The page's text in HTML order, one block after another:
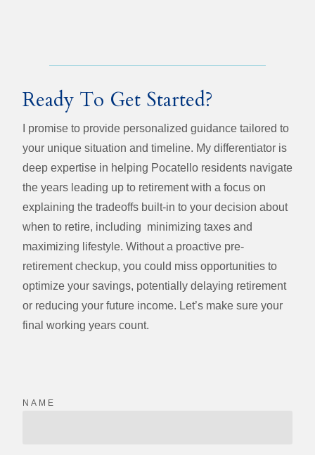
Ready To Get Started?
I promise to provide personalized guidance tailored to
your unique situation and timeline. My differentiator is
deep expertise in helping Pocatello residents navigate
the years leading up to retirement with a focus on
explaining the tradeoffs built-in to your decision about
when to retire, including minimizing taxes and
maximizing lifestyle. Without a proactive pre-
retirement checkup, you could miss opportunities to
optimize your savings, potentially delaying retirement
or reducing your future income. Let’s make sure your
final working years count.
NAME